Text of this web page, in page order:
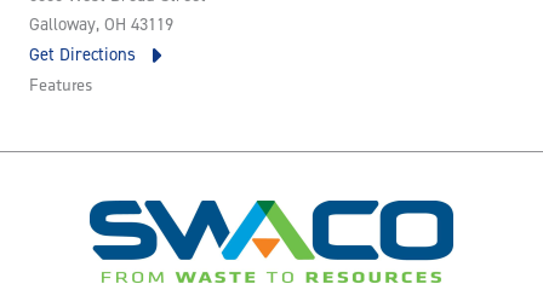
Galloway, OH 43119
Get Directions
Features